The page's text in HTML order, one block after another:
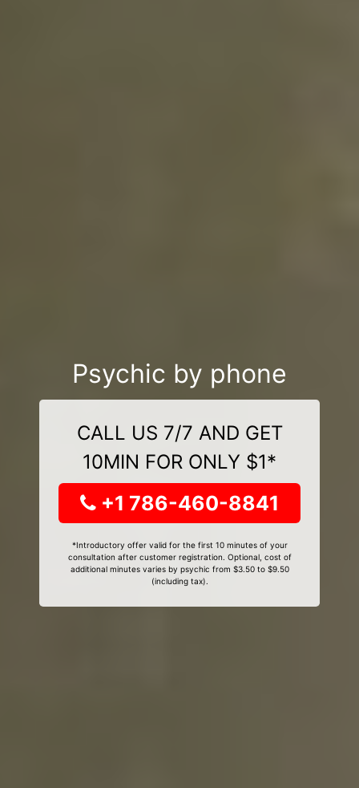
Psychic by phone
CALL US 7/7 AND GET
10MIN FOR ONLY $1*
+1 786-460-8841
*Introductory offer valid for the first 10 minutes of your
consultation after customer registration. Optional, cost of
additional minutes varies by psychic from $3.50 to $9.50
(including tax).